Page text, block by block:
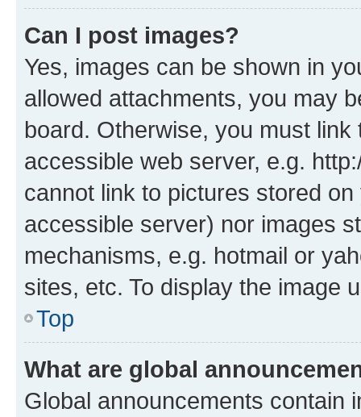
Can I post images?
Yes, images can be shown in
allowed attachments, you may
board. Otherwise, you must
accessible web server, e.g.
cannot link to pictures stored
accessible server) nor images
mechanisms, e.g. hotmail or
sites, etc. To display the image
Top
What are global
Global announcements contain